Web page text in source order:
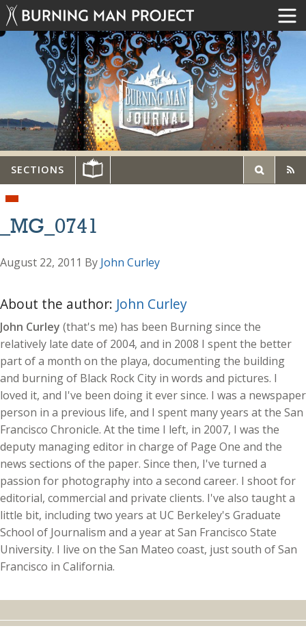
SECTIONS
_MG_0741
August 22, 2011 By John Curley
About the author: John Curley
John Curley (that's me) has been Burning since the
relatively late date of 2004, and in 2008 I spent the better
part of a month on the playa, documenting the building
and burning of Black Rock City in words and pictures. I
loved it, and I've been doing it ever since. I was a newspaper
person in a previous life, and I spent many years at the San
Francisco Chronicle. At the time I left, in 2007, I was the
deputy managing editor in charge of Page One and the
news sections of the paper. Since then, I've turned a
passion for photography into a second career. I shoot for
editorial, commercial and private clients. I've also taught a
little bit, including two years at UC Berkeley's Graduate
School of Journalism and a year at San Francisco State
University. I live on the San Mateo coast, just south of San
Francisco in California.